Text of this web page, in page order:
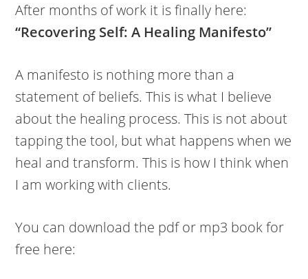
After months of work it is finally here:
“Recovering Self: A Healing Manifesto”
A manifesto is nothing more than a
statement of beliefs. This is what I believe
about the healing process. This is not about
tapping the tool, but what happens when we
heal and transform. This is how I think when
I am working with clients.
You can download the pdf or mp3 book for
free here: